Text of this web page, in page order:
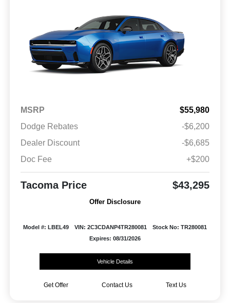
MSRP
$55,980
Dodge Rebates
-$6,200
Dealer Discount
-$6,685
Doc Fee
+$200
Tacoma Price $43,295
Offer Disclosure
Model #: LBEL49 VIN: 2C3CDANP4TR280081
Stock No: TR280081
Expires: 08/31/2026
Vehicle Details
Get Offer Contact Us Text Us